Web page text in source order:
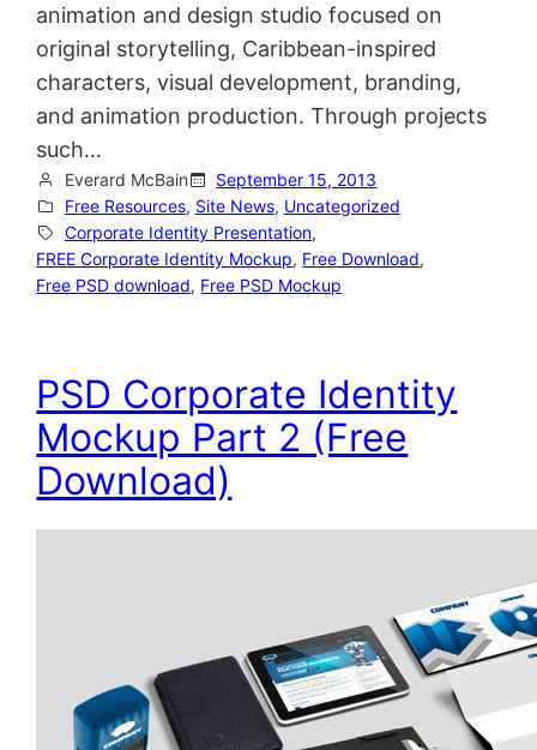
animation and design studio focused on
original storytelling, Caribbean-inspired
characters, visual development, branding,
and animation production. Through projects
such…
Everard McBain
September 15, 2013
Free Resources, Site News, Uncategorized
Corporate Identity Presentation,
FREE Corporate Identity Mockup, Free Download,
Free PSD download, Free PSD Mockup
PSD Corporate Identity
Mockup Part 2 (Free
Download)